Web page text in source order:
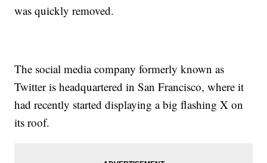
was quickly removed.
The social media company formerly known as
Twitter is headquartered in San Francisco, where it
had recently started displaying a big flashing X on
its roof.